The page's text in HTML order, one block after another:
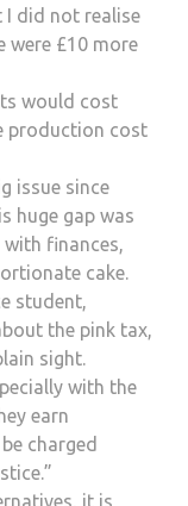
I did not realise
were £10 more
would cost
production cost
issue since
huge gap was
finances,
cake.
student,
the pink tax,
sight.
with the
earn
charged